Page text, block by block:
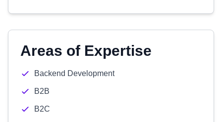
Areas of Expertise
Backend Development
B2B
B2C